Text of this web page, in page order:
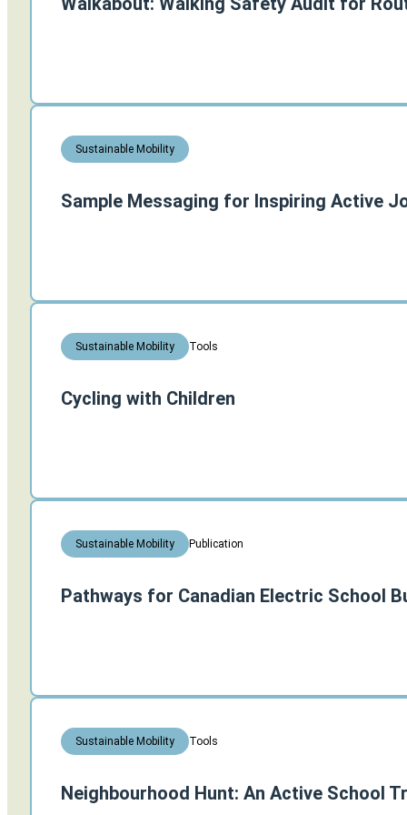
Sustainable Mobility
Sample Messaging for Inspiring Active
Sustainable Mobility Tools
Cycling with Children
Sustainable Mobility Publication
Pathways for Canadian Electric School
Sustainable Mobility Tools
Neighbourhood Hunt: An Active School